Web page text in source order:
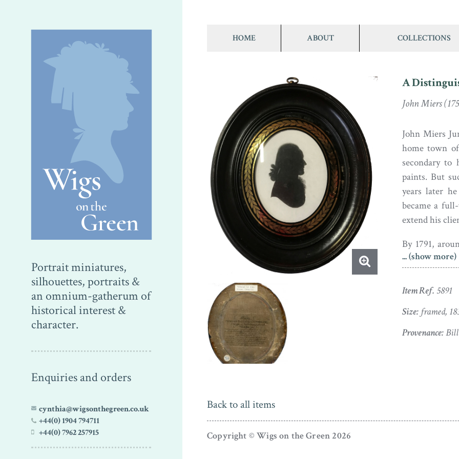
Portrait miniatures,
silhouettes, portraits &
an omnium-gatherum of
historical interest &
character.
Enquiries and orders
cynthia@wigsonthegreen.co.uk
+44(0) 1904 794711
+44(0) 7962 257915
HOME ABOUT COLLECTIONS
A
John Miers
John Miers
home town
secondary to
paints. But
years later
became a
extend his
By 1791,
based in
Field who
Painted in
is set with
... (show more)
Item Ref. 5891
Size:framed,
Provenance:Bill
Back to all items
Copyright © Wigs on the Green 2026